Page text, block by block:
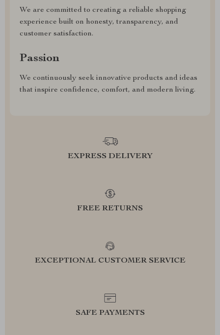
We are committed to creating a reliable shopping
experience built on honesty, transparency, and
customer satisfaction.
Passion
We continuously seek innovative products and ideas
that inspire confidence, comfort, and modern living.
EXPRESS DELIVERY
FREE RETURNS
EXCEPTIONAL CUSTOMER SERVICE
SAFE PAYMENTS